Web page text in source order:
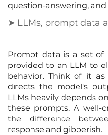
question-answering,
➤ LLMs, prompt data
Prompt data is a set
provided to an LLM to
behavior. Think of it
directs the model's
LLMs heavily depends
these prompts. A well-
the difference
response and gibberish.